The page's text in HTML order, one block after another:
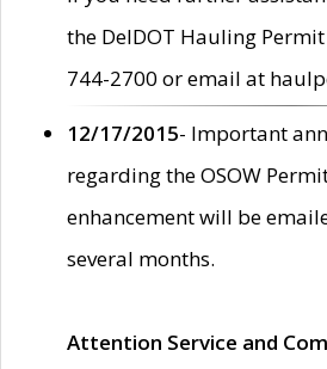
the DelDOT Hauling
744-2700 or email at
12/17/2015- Important
regarding the OSOW
enhancement will be
several months.
Attention Service and